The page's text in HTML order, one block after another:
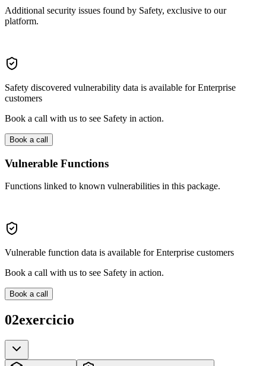
Additional security issues found by Safety, exclusive to our
platform.
Safety discovered vulnerability data is available for Enterprise
customers
Book a call with us to see Safety in action.
Book a call
Vulnerable Functions
Functions linked to known vulnerabilities in this package.
Vulnerable function data is available for Enterprise customers
Book a call with us to see Safety in action.
Book a call
02exercicio